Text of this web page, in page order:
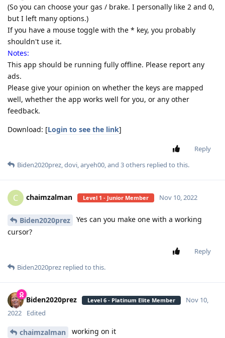
(So you can choose your gas / brake. I personally like 2 and 0,
but I left many options.)
If you have a mouse toggle with the * key, you probably
shouldn't use it.
Notes:
This app should be running fully offline. Please report any
ads.
Please give your opinion on whether the keys are mapped
well, whether the app works well for you, or any other
feedback.
Download: [Login to see the link]
Reply
Biden2020prez,dovi,aryeh00, and 3others replied to this.
C chaimzalman Level 1 - Junior Member Nov 10, 2022
Biden2020prez
Yes can you make one with a working
cursor?
Reply
Biden2020prez replied to this.
Biden2020prez Level 6 - Platinum Elite Member
Nov 10,
2022
Edited
chaimzalman working on it